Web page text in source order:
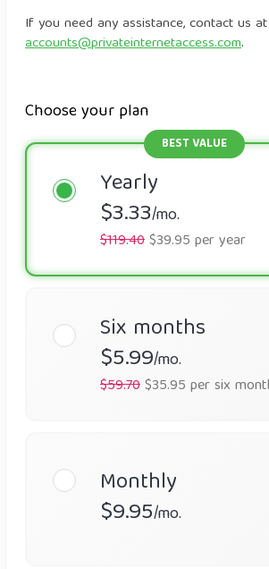
If you need any assistance, contact us at
accounts@privateinternetaccess.com.
Choose your plan
Yearly
$3.33/mo.
$119.40$39.95 per year
Six months
$5.99/mo.
$59.70$35.95 per six
Monthly
$9.95/mo.